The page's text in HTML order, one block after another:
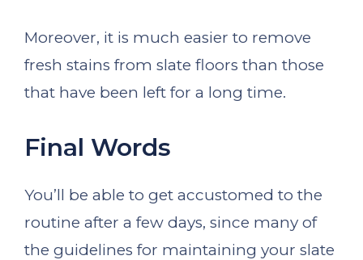
Moreover, it is much easier to remove
fresh stains from slate floors than those
that have been left for a long time.
Final Words
You’ll be able to get accustomed to the
routine after a few days, since many of
the guidelines for maintaining your slate